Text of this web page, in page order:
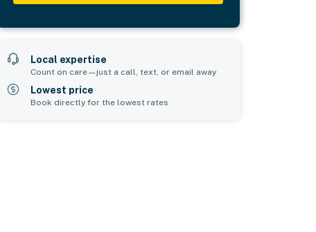
Local expertise
Count on care—just a call, text, or email away
Lowest price
Book directly for the lowest rates